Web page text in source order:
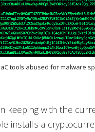
tools abused for malware
keeping with the
installs a